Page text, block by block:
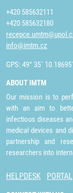
+420 585632111
+420 585632180
info@imtm.cz
GPS: 49° 35´
ABOUT IMTM
Our mission is to
with an aim to
infectious diseases
medical devices and
partnership and
researchers into
HELPDESK PORTAL